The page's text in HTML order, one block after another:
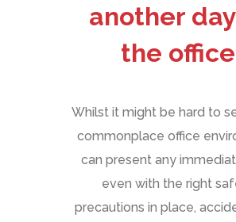
another
the office
Whilst it might be hard to
commonplace office
can present any
even with the right
precautions in place,